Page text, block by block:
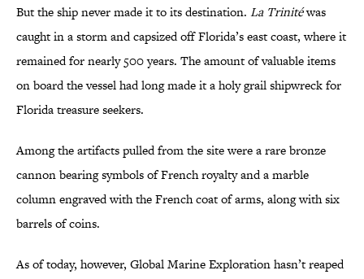
But the ship never made it to its destination. La Trinitéwas
caught in a storm and capsized off Florida’s east coast, where it
remained for nearly 500 years. The amount of valuable items
on board the vessel had long made it a holy grail shipwreck for
Florida treasure seekers.
Among the artifacts pulled from the site were a rare bronze
cannon bearing symbols of French royalty and a marble
column engraved with the French coat of arms, along with six
barrels of coins.
As of today, however, Global Marine Exploration hasn’t reaped